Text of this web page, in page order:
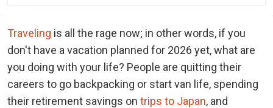
Traveling is all the rage now; in other words, if you
don't have a vacation planned for 2026 yet, what are
you doing with your life? People are quitting their
careers to go backpacking or start van life, spending
their retirement savings on trips to Japan, and